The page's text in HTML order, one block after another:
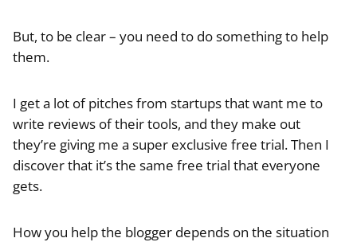
But, to be clear – you need to do something to help
them.
I get a lot of pitches from startups that want me to
write reviews of their tools, and they make out
they’re giving me a super exclusive free trial. Then I
discover that it’s the same free trial that everyone
gets.
How you help the blogger depends on the situation